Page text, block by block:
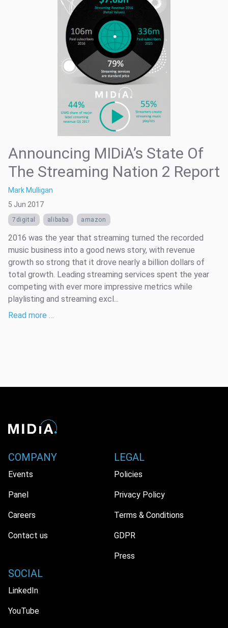
Announcing MIDiA’s State Of
The Streaming Nation 2 Report
Mark Mulligan
5 Jun 2017
7digital alibaba amazon
2016 was the year that streaming turned the recorded
music business into a good news story, with revenue
growth so strong that it drove nearly a billion dollars of
total growth. Leading streaming services spent the year
competing with ever more impressive metrics while
playlisting and streaming excl...
Read more …
COMPANY
Events
Panel
Careers
Contact us
LEGAL
Policies
Privacy Policy
Terms & Conditions
GDPR
Press
SOCIAL
LinkedIn
YouTube